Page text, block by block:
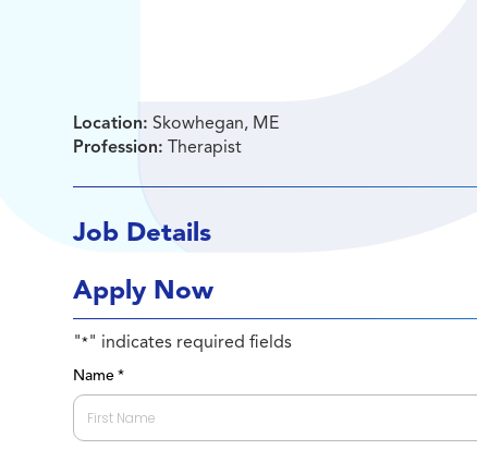
Location: Skowhegan, ME
Profession: Therapist
Job Details
Apply Now
"*" indicates required fields
Name *